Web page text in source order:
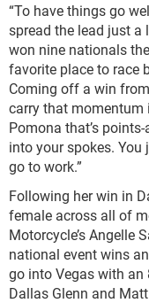
“To have things go
spread the lead just a
won nine nationals
favorite place to race
Coming off a win
carry that momentum
Pomona that’s
into your spokes.
go to work.”
Following her win in
female across all of
Motorcycle’s Angelle
national event wins
go into Vegas with an
Dallas Glenn and